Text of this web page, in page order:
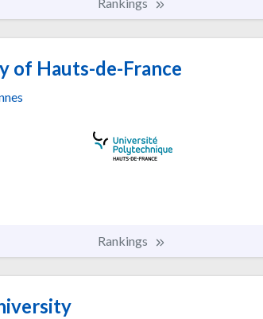
of Hauts-de-France
Rankings